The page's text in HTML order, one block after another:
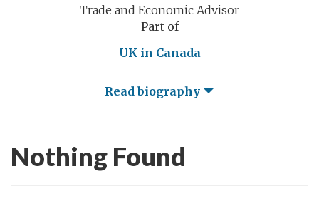
Trade and Economic Advisor
Part of
UK in Canada
Read biography
Nothing Found